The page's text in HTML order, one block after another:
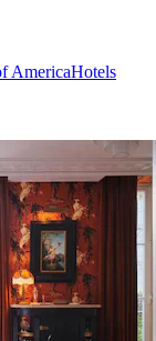
AmericaHotels